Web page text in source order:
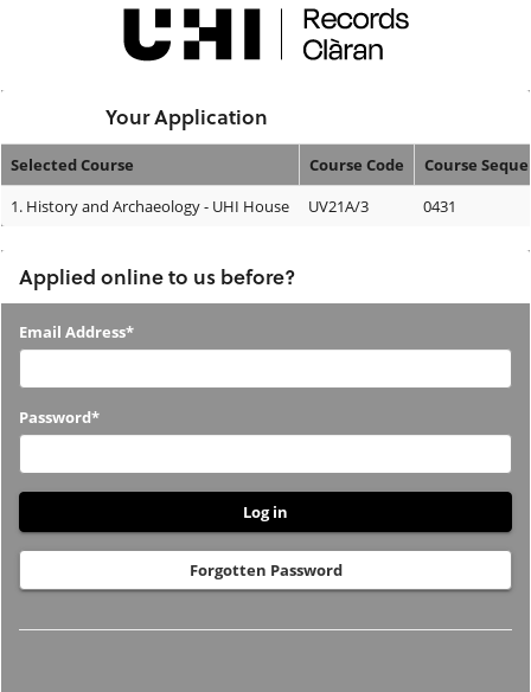
Your Application
Your
Selected Course Course Code
Course
1. History and Archaeology - UHI House UV21A/3 0431
Applied online to us before?
Applied
us
before?
Email Address*
Password*
Forgotten Password